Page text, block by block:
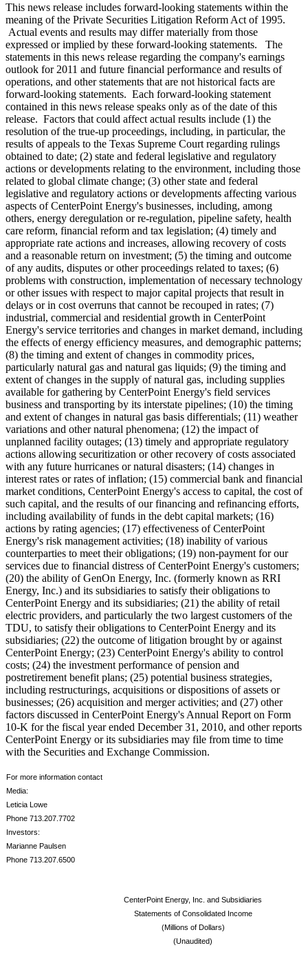
This news release includes forward-looking statements within the
meaning of the Private Securities Litigation Reform Act of 1995.
Actual events and results may differ materially from those
expressed or implied by these forward-looking statements. The
statements in this news release regarding the company's earnings
outlook for 2011 and future financial performance and results of
operations, and other statements that are not historical facts are
forward-looking statements. Each forward-looking statement
contained in this news release speaks only as of the date of this
release. Factors that could affect actual results include (1) the
resolution of the true-up proceedings, including, in particular, the
results of appeals to the Texas Supreme Court regarding rulings
obtained to date; (2) state and federal legislative and regulatory
actions or developments relating to the environment, including those
related to global climate change; (3) other state and federal
legislative and regulatory actions or developments affecting various
aspects of CenterPoint Energy's businesses, including, among
others, energy deregulation or re-regulation, pipeline safety, health
care reform, financial reform and tax legislation; (4) timely and
appropriate rate actions and increases, allowing recovery of costs
and a reasonable return on investment; (5) the timing and outcome
of any audits, disputes or other proceedings related to taxes; (6)
problems with construction, implementation of necessary technology
or other issues with respect to major capital projects that result in
delays or in cost overruns that cannot be recouped in rates; (7)
industrial, commercial and residential growth in CenterPoint
Energy's service territories and changes in market demand, including
the effects of energy efficiency measures, and demographic patterns;
(8) the timing and extent of changes in commodity prices,
particularly natural gas and natural gas liquids; (9) the timing and
extent of changes in the supply of natural gas, including supplies
available for gathering by CenterPoint Energy's field services
business and transporting by its interstate pipelines; (10) the timing
and extent of changes in natural gas basis differentials; (11) weather
variations and other natural phenomena; (12) the impact of
unplanned facility outages; (13) timely and appropriate regulatory
actions allowing securitization or other recovery of costs associated
with any future hurricanes or natural disasters; (14) changes in
interest rates or rates of inflation; (15) commercial bank and financial
market conditions, CenterPoint Energy's access to capital, the cost of
such capital, and the results of our financing and refinancing efforts,
including availability of funds in the debt capital markets; (16)
actions by rating agencies; (17) effectiveness of CenterPoint
Energy's risk management activities; (18) inability of various
counterparties to meet their obligations; (19) non-payment for our
services due to financial distress of CenterPoint Energy's customers;
(20) the ability of GenOn Energy, Inc. (formerly known as RRI
Energy, Inc.) and its subsidiaries to satisfy their obligations to
CenterPoint Energy and its subsidiaries; (21) the ability of retail
electric providers, and particularly the two largest customers of the
TDU, to satisfy their obligations to CenterPoint Energy and its
subsidiaries; (22) the outcome of litigation brought by or against
CenterPoint Energy; (23) CenterPoint Energy's ability to control
costs; (24) the investment performance of pension and
postretirement benefit plans; (25) potential business strategies,
including restructurings, acquisitions or dispositions of assets or
businesses; (26) acquisition and merger activities; and (27) other
factors discussed in CenterPoint Energy's Annual Report on Form
10-K for the fiscal year ended December 31, 2010, and other reports
CenterPoint Energy or its subsidiaries may file from time to time
with the Securities and Exchange Commission.
For more information contact
Media:
Leticia Lowe
Phone 713.207.7702
Investors:
Marianne Paulsen
Phone 713.207.6500
CenterPoint Energy, Inc. and Subsidiaries
Statements of Consolidated Income
(Millions of Dollars)
(Unaudited)